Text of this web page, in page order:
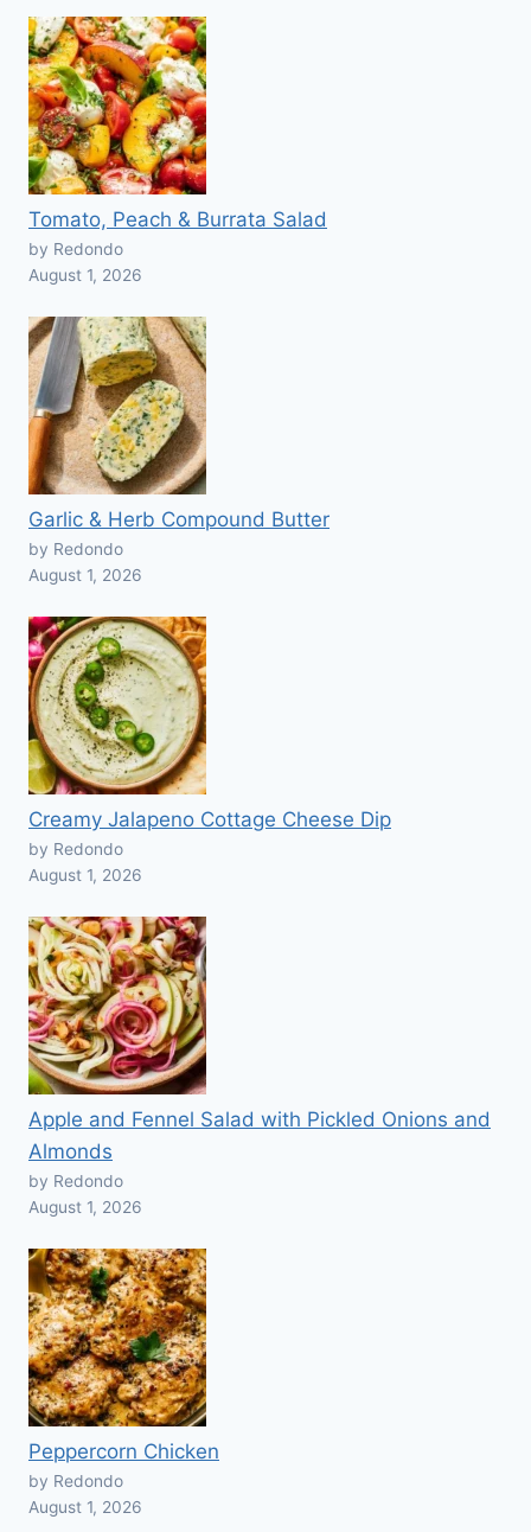
Tomato, Peach & Burrata Salad
by Redondo
August 1, 2026
Garlic & Herb Compound Butter
by Redondo
August 1, 2026
Creamy Jalapeno Cottage Cheese Dip
by Redondo
August 1, 2026
Apple and Fennel Salad with Pickled Onions and
Almonds
by Redondo
August 1, 2026
Peppercorn Chicken
by Redondo
August 1, 2026